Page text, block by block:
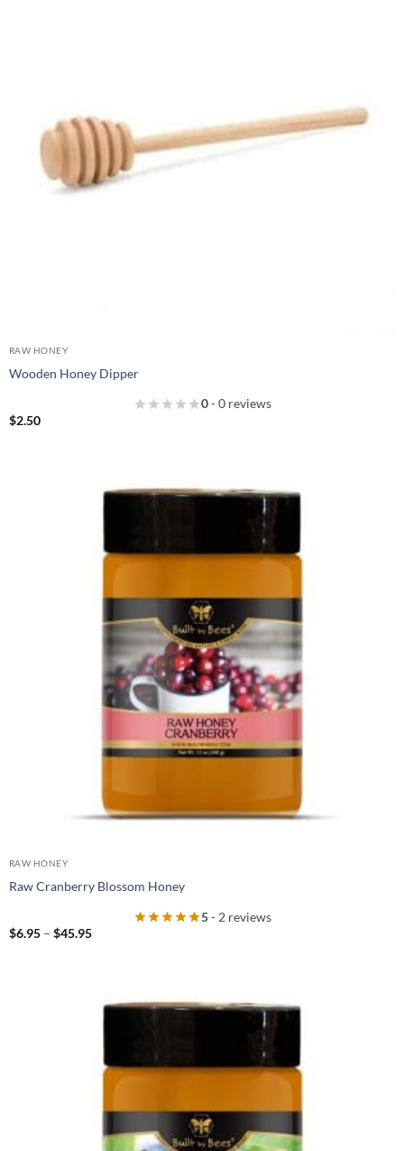
RAW HONEY
Wooden Honey Dipper
0- 0 reviews
$2.50
RAW HONEY
Raw Cranberry Blossom Honey
5- 2 reviews
$6.95 – $45.95Price